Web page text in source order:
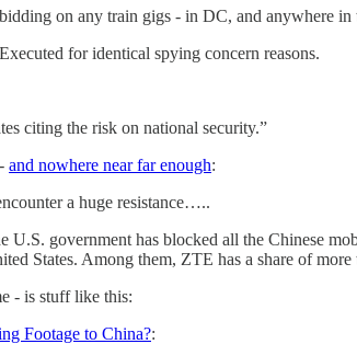
on any train gigs - in DC, and anywhere in
for identical spying concern reasons.
citing the risk on national security.”
and nowhere near far enough:
a huge resistance…..
U.S. government has blocked all the Chinese
States. Among them, ZTE has a share of
- is stuff like this:
Footage to China?: